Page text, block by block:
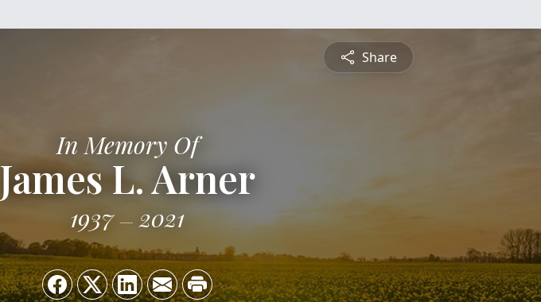
Share
In Memory Of
James L. Arner
1937 2021